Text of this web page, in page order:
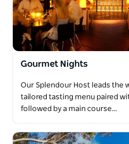
Gourmet Nights
Our Splendour Host leads the
tailored tasting menu paired
followed by a main course…